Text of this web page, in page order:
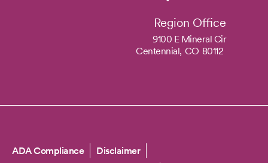
Region Office
9100 E Mineral Cir
Centennial, CO 80112
Copyright
ADA Compliance
Disclaimer